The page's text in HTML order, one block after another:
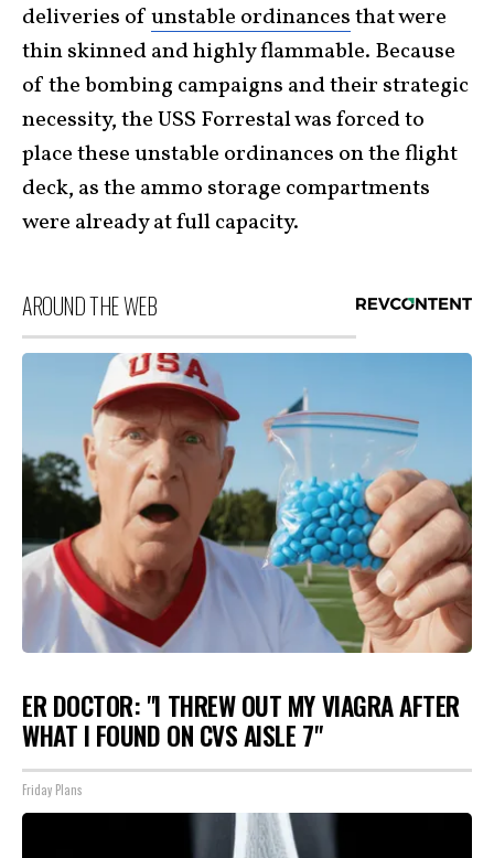
deliveries ofunstable ordinancesthat were
thin skinned and highly flammable. Because
of the bombing campaigns and their strategic
necessity, the USS Forrestal was forced to
place these unstable ordinances on the flight
deck, as the ammo storage compartments
were already at full capacity.
AROUND THE WEB
ER DOCTOR: "I THREW OUT MY VIAGRA AFTER
WHAT I FOUND ON CVS AISLE 7"
Friday Plans